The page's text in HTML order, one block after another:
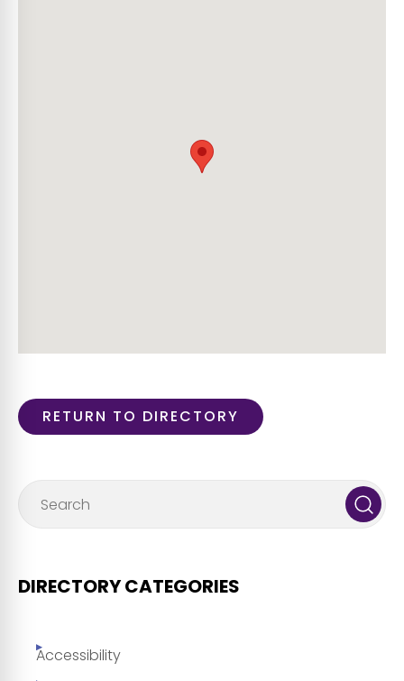
RETURN TO DIRECTORY
DIRECTORY CATEGORIES
Accessibility